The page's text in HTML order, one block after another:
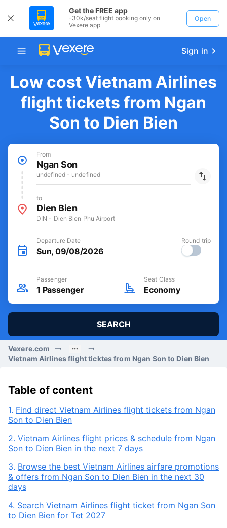
Get the FREE app
-30k/seat flight booking only on
Vexere app
Open
Sign in
Low cost Vietnam Airlines
flight tickets from Ngan
Son to Dien Bien
From
Ngan Son
undefined - undefined
to
Dien Bien
DIN - Dien Bien Phu Airport
Departure Date
Sun, 09/08/2026
Round trip
Passenger
1 Passenger
Seat Class
Economy
SEARCH
Vexere.com
Vietnam Airlines flight ticktes from Ngan Son to Dien Bien
Table of content
1. Find direct Vietnam Airlines flight tickets from Ngan
Son to Dien Bien
2. Vietnam Airlines flight prices & schedule from Ngan
Son to Dien Bien in the next 7 days
3. Browse the best Vietnam Airlines airfare promotions
& offers from Ngan Son to Dien Bien in the next 30
days
4. Search Vietnam Airlines flight ticket from Ngan Son
to Dien Bien for Tet 2027